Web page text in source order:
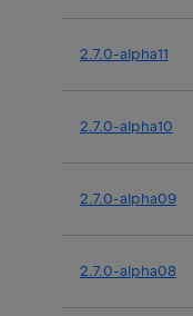
2.7.0-alpha11
2.7.0-alpha10
2.7.0-alpha09
2.7.0-alpha08